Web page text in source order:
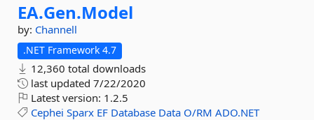
EA.Gen.Model
by: Channell
.NET Framework 4.7
12,360 total downloads
last updated 7/22/2020
Latest version: 1.2.5
Cephei Sparx EF Database Data O/RM ADO.NET